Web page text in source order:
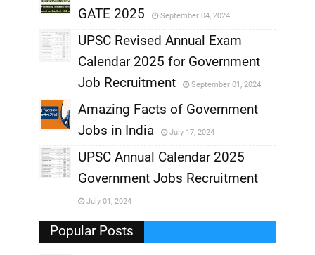
GATE 2025
September 04, 2024
,
UPSC Revised Annual Exam
Calendar 2025 for Government
Job Recruitment
September 01, 2024
,
Amazing Facts of Government
Jobs in India
July 17, 2024
,
UPSC Annual Calendar 2025
Government Jobs Recruitment
July 01, 2024
Popular Posts